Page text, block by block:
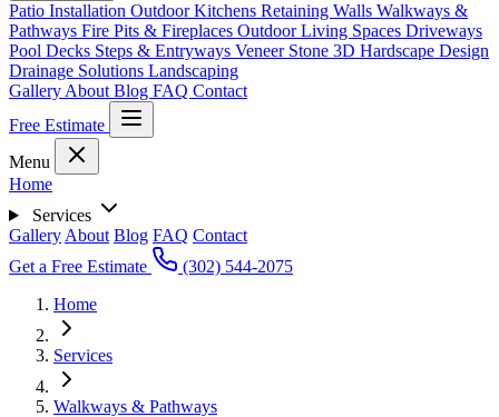
Patio Installation Outdoor Kitchens Retaining Walls Walkways &
Pathways Fire Pits & Fireplaces Outdoor Living Spaces Driveways
Pool Decks Steps & Entryways Veneer Stone 3D Hardscape Design
Drainage Solutions Landscaping
Gallery About Blog FAQ Contact
Free Estimate
Menu
Home
Services
Gallery About Blog FAQ Contact
Get a Free Estimate
(302) 544-2075
Home
Services
Walkways & Pathways